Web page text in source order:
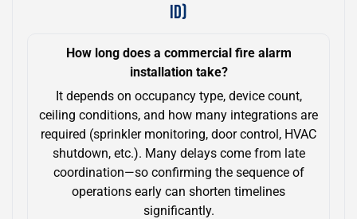
ID)
How long does a commercial fire alarm
installation take?
It depends on occupancy type, device count,
ceiling conditions, and how many integrations are
required (sprinkler monitoring, door control, HVAC
shutdown, etc.). Many delays come from late
coordination—so confirming the sequence of
operations early can shorten timelines
significantly.